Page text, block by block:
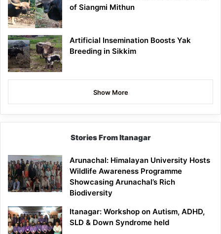
of Siangmi Mithun
Artificial Insemination Boosts Yak
Breeding in Sikkim
Show More
Stories From Itanagar
Arunachal: Himalayan University Hosts
Wildlife Awareness Programme
Showcasing Arunachal’s Rich
Biodiversity
Itanagar: Workshop on Autism, ADHD,
SLD & Down Syndrome held